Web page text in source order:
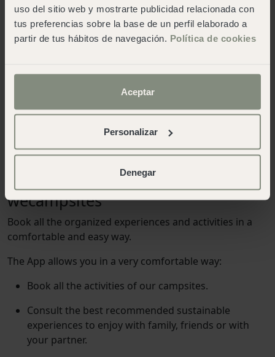
uso del sitio web y mostrarte publicidad relacionada con
tus preferencias sobre la base de un perfil elaborado a
partir de tus hábitos de navegación. Política de cookies
Aceptar
Personalizar
Denegar
wecamp app
enjoy the most of your stay in our
wecampsites
Book all the organized experiences and activities in a
comfortable and easyway.
The App allows you in a very comfortable way:
Book all the activities of our campsites.
Consult the best recommended sustainable
experiences to enjoy with family, friends or with
your partner.